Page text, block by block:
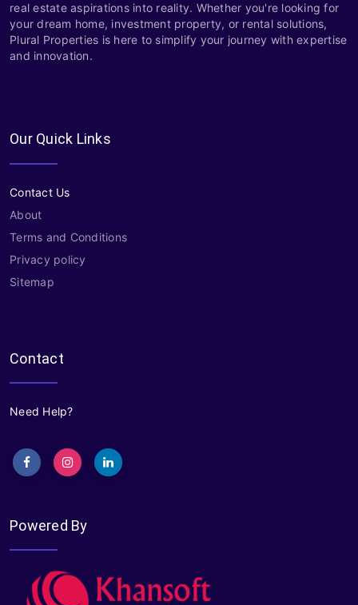
real estate aspirations into reality. Whether you're looking for
your dream home, investment property, or rental solutions,
Plural Properties is here to simplify your journey with expertise
and innovation.
Our Quick Links
Contact Us
About
Terms and Conditions
Privacy policy
Sitemap
Contact
Need Help?
Powered By